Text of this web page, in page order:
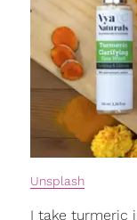
Unsplash
I take turmeric